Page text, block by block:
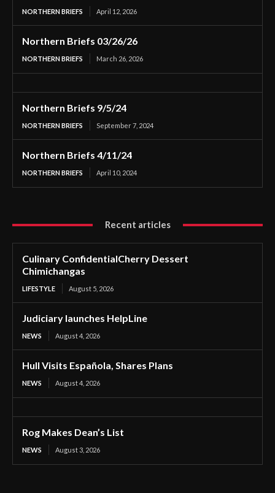
NORTHERN BRIEFS April 12, 2026
Northern Briefs 03/26/26
NORTHERN BRIEFS March 26, 2026
Northern Briefs 9/5/24
NORTHERN BRIEFS September 7, 2024
Northern Briefs 4/11/24
NORTHERN BRIEFS April 10, 2024
Recent articles
Culinary ConfidentialCherry Dessert
Chimichangas
LIFESTYLE August 5, 2026
Judiciary launches HelpLine
NEWS August 4, 2026
Hull Visits Española, Shares Plans
NEWS August 4, 2026
Rog Makes Dean’s List
NEWS August 3, 2026